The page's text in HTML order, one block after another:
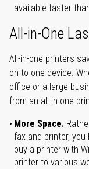
available faster
All-in-One
All-in-one printers
on to one device.
office or a large
from an all-in-one
More Space.
fax and printer,
buy a printer with
printer to various